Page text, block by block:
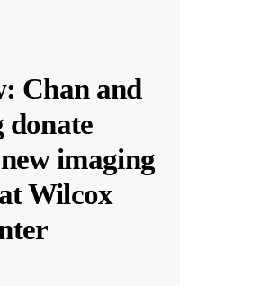
Chan and
donate
imaging
Wilcox